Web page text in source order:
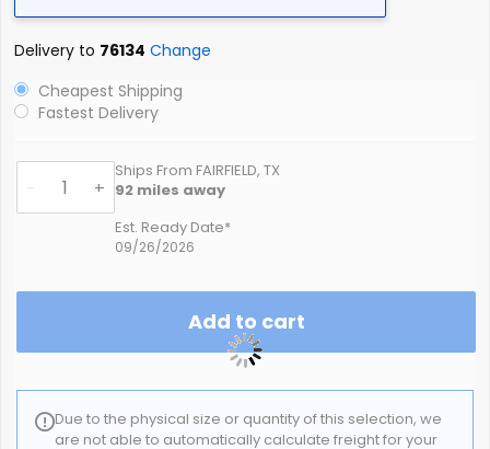
Delivery to 76134 Change
Cheapest Shipping
Fastest Delivery
- +
Ships From FAIRFIELD, TX
92 miles away
Est. Ready Date*
09/26/2026
Add to cart
Due to the physical size or quantity of this selection, we
are not able to automatically calculate freight for your